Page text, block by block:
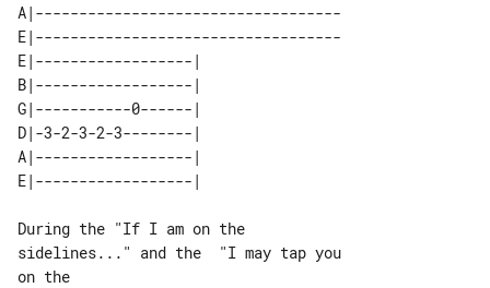
A|-----------------------------------
E|-----------------------------------
E|------------------|
B|------------------|
G|-----------0------|
D|-3-2-3-2-3--------|
A|------------------|
During the "If I am on the
sidelines..." and the  "I may tap you
on the